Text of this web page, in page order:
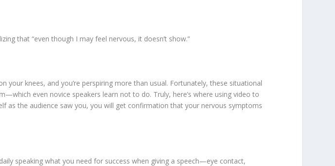
that “even though I may feel nervous, it doesn’t show.”
your knees, and you’re perspiring more than usual. Fortunately, these situational
even novice speakers learn not to do. Truly, here’s where using video to
as the audience saw you, you will get confirmation that your nervous symptoms
speaking what you need for success when giving a speech—eye contact,